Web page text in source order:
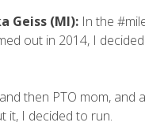
Geiss (MI):In the
out in 2014, I
then PTO mom,
it, I decided to run.